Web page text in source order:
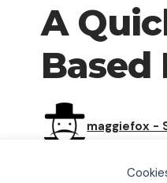
A
maggiefox -